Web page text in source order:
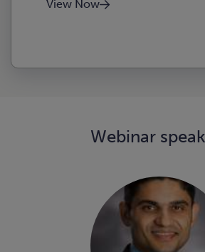
View Now
Webinar